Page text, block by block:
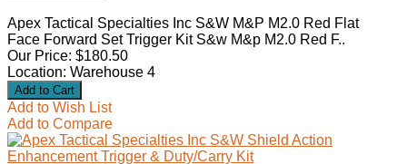
Apex Tactical Specialties Inc S&W M&P M2.0 Red Flat
Face Forward Set Trigger Kit S&w M&p M2.0 Red F..
Our Price: $180.50
Location: Warehouse 4
Add to Wish List
Add to Compare